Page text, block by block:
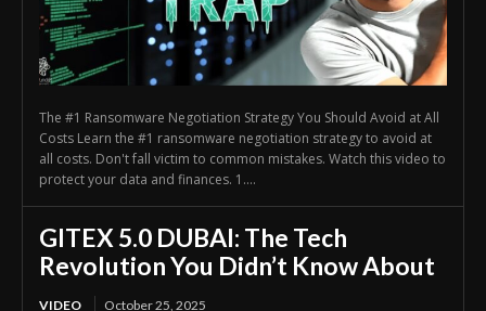
The #1 Ransomware Negotiation Strategy You Should Avoid at All
Costs Learn the #1 ransomware negotiation strategy to avoid at
all costs. Don't fall victim to common mistakes. Watch this video to
protect your data and finances. 1....
GITEX 5.0 DUBAI: The Tech
Revolution You Didn’t Know About
VIDEO October 25, 2025